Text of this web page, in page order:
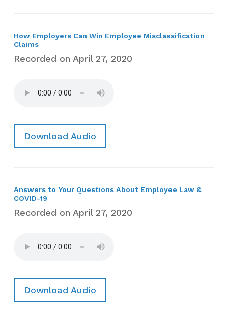
How Employers Can Win Employee Misclassification
Claims
Recorded on April 27, 2020
Download Audio
Answers to Your Questions About Employee Law &
COVID-19
Recorded on April 27, 2020
Download Audio